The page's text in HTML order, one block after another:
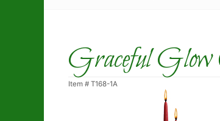
Graceful Glow
Item # T168-1A